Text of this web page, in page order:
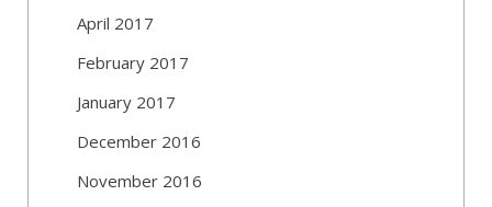
April 2017
February 2017
January 2017
December 2016
November 2016